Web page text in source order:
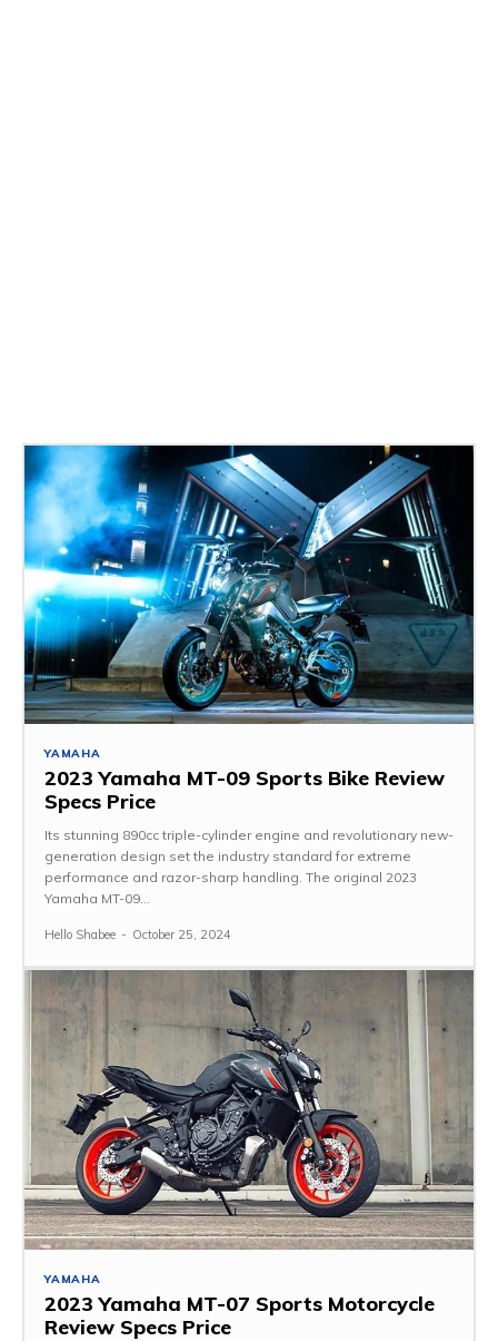
YAMAHA
2023 Yamaha MT-09 Sports Bike Review
Specs Price
Its stunning 890cc triple-cylinder engine and revolutionary new-
generation design set the industry standard for extreme
performance and razor-sharp handling. The original 2023
Yamaha MT-09...
Hello Shabee - October 25, 2024
YAMAHA
2023 Yamaha MT-07 Sports Motorcycle
Review Specs Price